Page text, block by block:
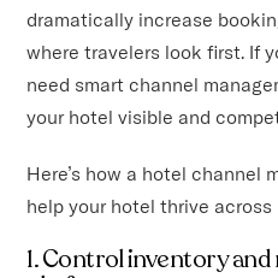
dramatically increase
where travelers look first. If
need smart channel
your hotel visible and
Here’s how a hotel channel
help your hotel thrive
1. Control inventory